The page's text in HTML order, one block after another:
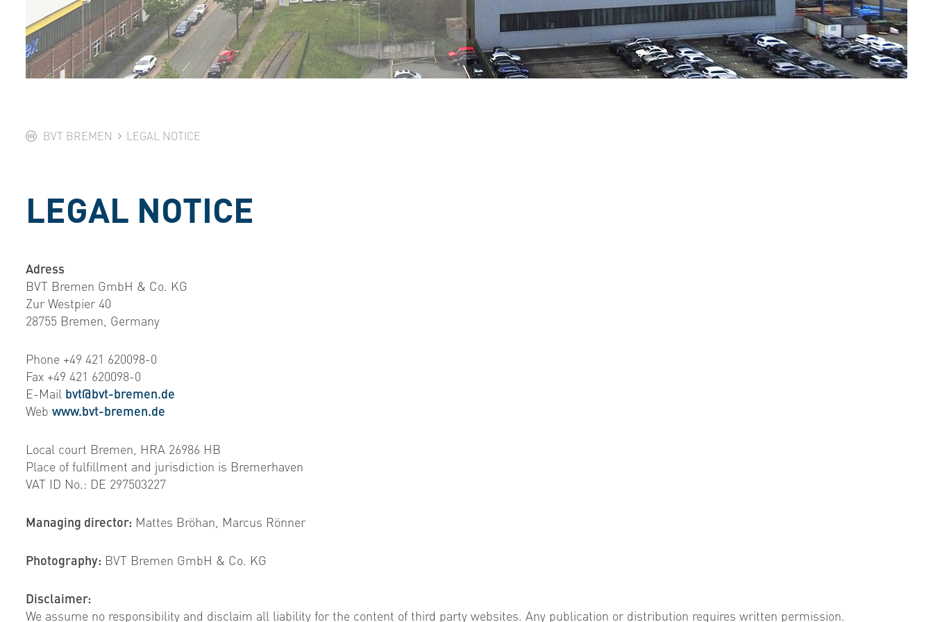
BVT BREMEN LEGAL NOTICE
LEGAL NOTICE
Adress
BVT Bremen GmbH & Co. KG
Zur Westpier 40
28755 Bremen, Germany
Phone +49 421 620098-0
Fax +49 421 620098-0
E-Mail bvt@bvt-bremen.de
Web www.bvt-bremen.de
Local court Bremen, HRA 26986 HB
Place of fulfillment and jurisdiction is Bremerhaven
VAT ID No.: DE 297503227
Managing director: Mattes Bröhan, Marcus Rönner
Photography: BVT Bremen GmbH & Co. KG
Disclaimer:
We assume no responsibility and disclaim all liability for the content of third party websites. Any publication or distribution requires written permission.